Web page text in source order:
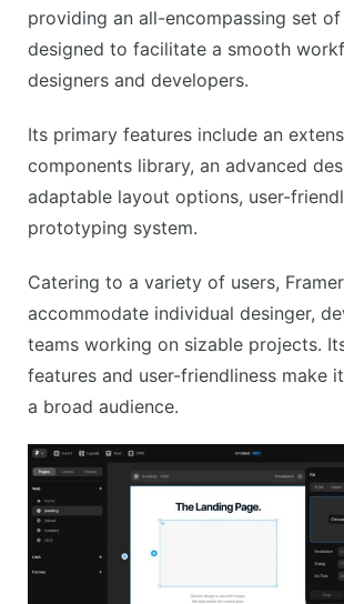
providing an all-encompassing set
designed to facilitate a smooth
designers and developers.
Its primary features include an
components library, an advanced
adaptable layout options, user-
prototyping system.
Catering to a variety of users,
accommodate individual desinger,
teams working on sizable projects.
features and user-friendliness make
a broad audience.